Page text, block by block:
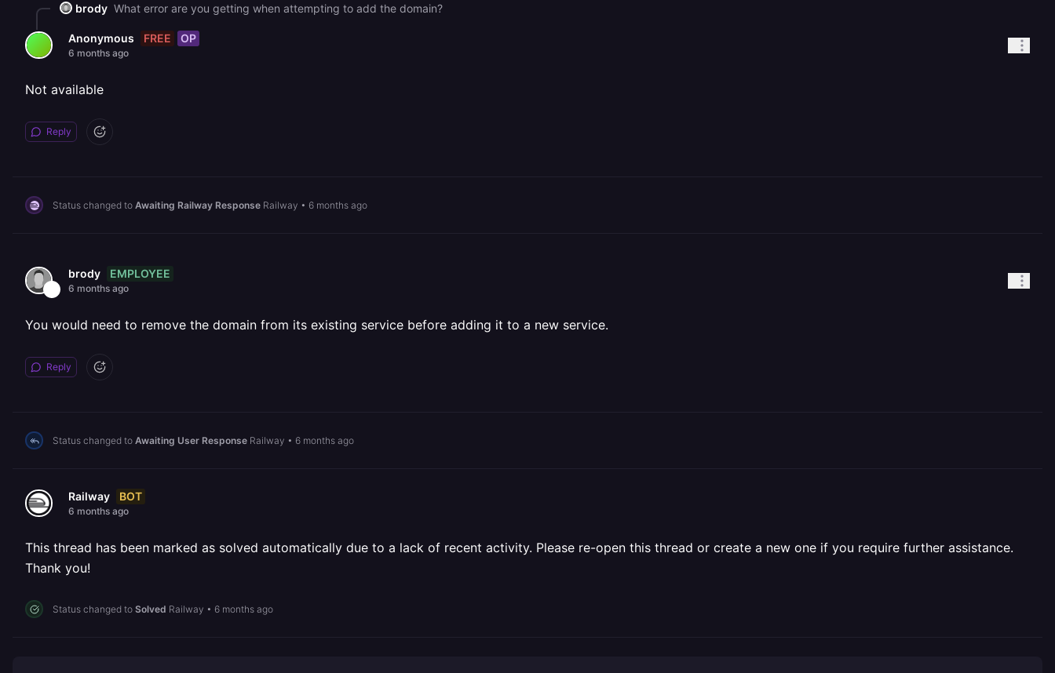
brody What error are you getting when attempting to add the domain?
Anonymous FREE OP
6 months ago
Not available
Reply
Status changed to Awaiting Railway Response Railway • 6 months ago
brody EMPLOYEE
6 months ago
You would need to remove the domain from its existing service before adding it to a new service.
Reply
Status changed to Awaiting User Response Railway • 6 months ago
Railway BOT
6 months ago
This thread has been marked as solved automatically due to a lack of recent activity. Please re-open this thread or create a new one if you require further assistance.
Thank you!
Status changed to Solved Railway • 6 months ago